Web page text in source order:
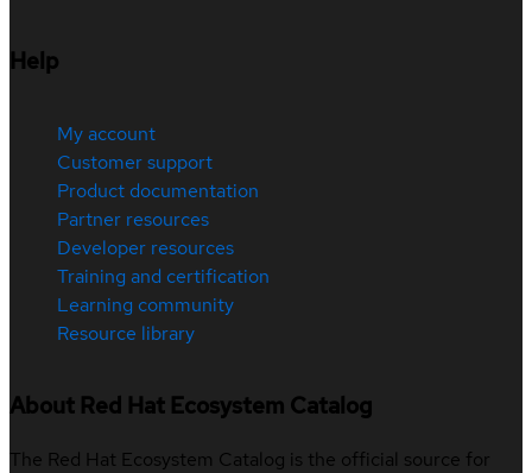
Help
My account
Customer support
Product documentation
Partner resources
Developer resources
Training and certification
Learning community
Resource library
About Red Hat Ecosystem Catalog
The Red Hat Ecosystem Catalog is the official source for